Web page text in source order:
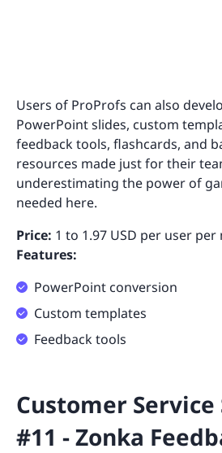
Users of ProProfs can also
PowerPoint slides, custom
feedback tools, flashcards, and
resources made just for their
underestimating the power of
needed here.
Price: 1 to 1.97 USD per user
Features:
PowerPoint conversion
Custom templates
Feedback tools
Customer
#11 - Zonka